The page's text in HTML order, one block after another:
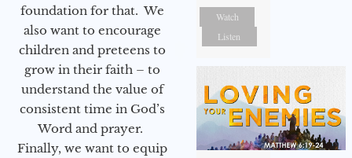
foundation for that. We
also want to encourage
children and preteens to
grow in their faith – to
understand the value of
consistent time in God’s
Word and prayer.
Finally, we want to equip
Watch
Listen